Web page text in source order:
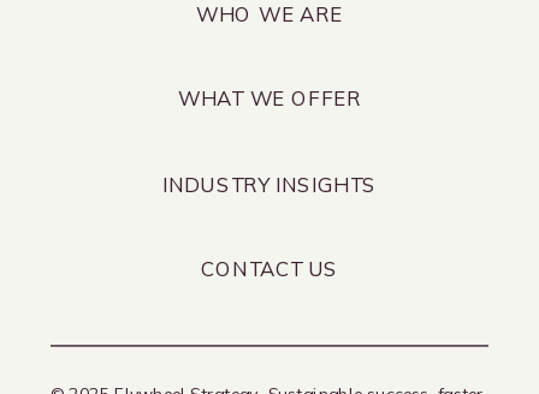
CONTACT US
WHAT WE OFFER
WHO WE ARE
INDUSTRY INSIGHTS